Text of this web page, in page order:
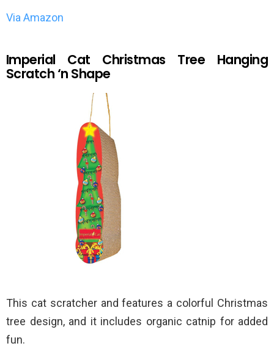
Via Amazon
Imperial Cat Christmas Tree Hanging
Scratch ‘n Shape
This cat scratcher and features a colorful Christmas
tree design, and it includes organic catnip for added
fun.